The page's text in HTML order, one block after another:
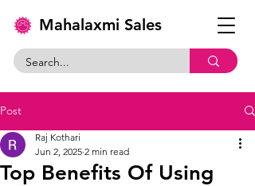
Mahalaxmi Sales
Post
Top Benefits Of Using
Raj Kothari
Jun 2, 2025 2 min read